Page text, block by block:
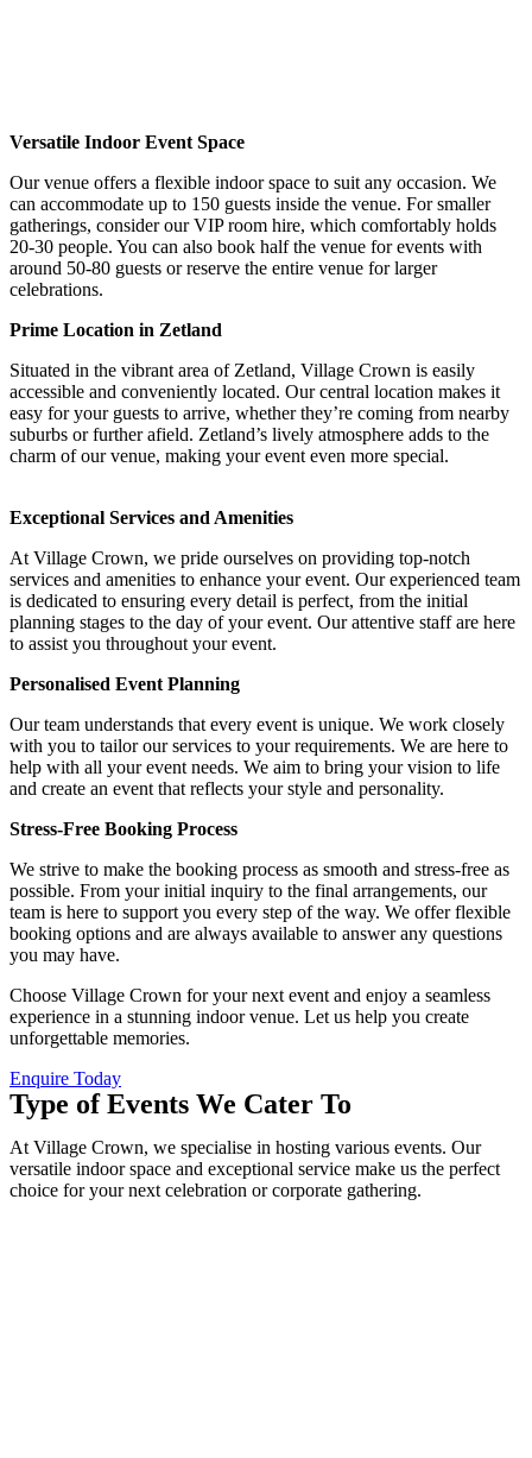
Versatile Indoor Event Space
Our venue offers a flexible indoor space to suit any occasion. We
can accommodate up to 150 guests inside the venue. For smaller
gatherings, consider our VIP room hire, which comfortably holds
20-30 people. You can also book half the venue for events with
around 50-80 guests or reserve the entire venue for larger
celebrations.
Prime Location in Zetland
Situated in the vibrant area of Zetland, Village Crown is easily
accessible and conveniently located. Our central location makes it
easy for your guests to arrive, whether they’re coming from nearby
suburbs or further afield. Zetland’s lively atmosphere adds to the
charm of our venue, making your event even more special.
Exceptional Services and Amenities
At Village Crown, we pride ourselves on providing top-notch
services and amenities to enhance your event. Our experienced team
is dedicated to ensuring every detail is perfect, from the initial
planning stages to the day of your event. Our attentive staff are here
to assist you throughout your event.
Personalised Event Planning
Our team understands that every event is unique. We work closely
with you to tailor our services to your requirements. We are here to
help with all your event needs. We aim to bring your vision to life
and create an event that reflects your style and personality.
Stress-Free Booking Process
We strive to make the booking process as smooth and stress-free as
possible. From your initial inquiry to the final arrangements, our
team is here to support you every step of the way. We offer flexible
booking options and are always available to answer any questions
you may have.
Choose Village Crown for your next event and enjoy a seamless
experience in a stunning indoor venue. Let us help you create
unforgettable memories.
Enquire Today
Type of Events We Cater To
At Village Crown, we specialise in hosting various events. Our
versatile indoor space and exceptional service make us the perfect
choice for your next celebration or corporate gathering.